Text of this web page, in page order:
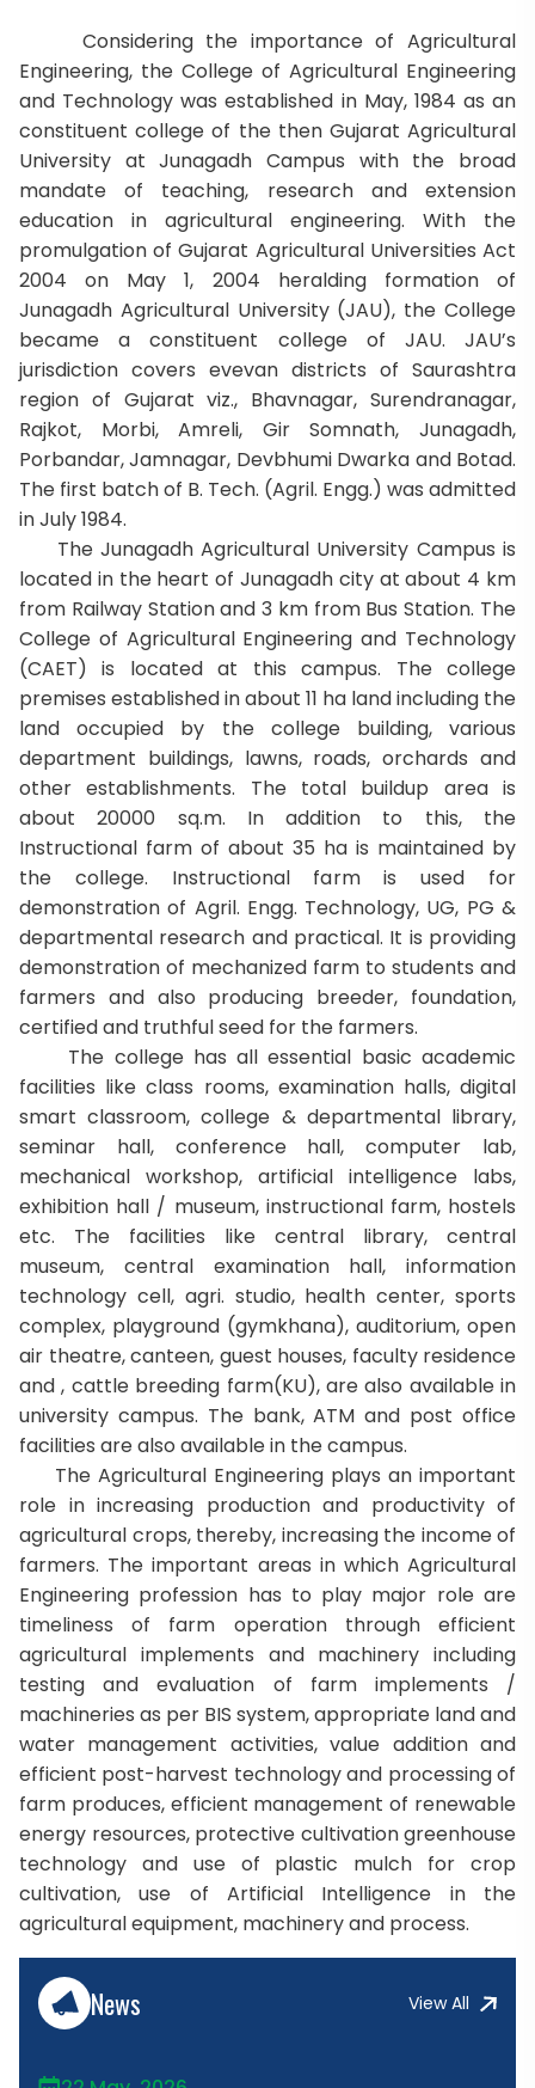
Considering the importance of Agricultural
Engineering, the College of Agricultural Engineering
and Technology was established in May, 1984 as an
constituent college of the then Gujarat Agricultural
University at Junagadh Campus with the broad
mandate of teaching, research and extension
education in agricultural engineering. With the
promulgation of Gujarat Agricultural Universities Act
2004 on May 1, 2004 heralding formation of
Junagadh Agricultural University (JAU), the College
became a constituent college of JAU. JAU’s
jurisdiction covers evevan districts of Saurashtra
region of Gujarat viz., Bhavnagar, Surendranagar,
Rajkot, Morbi, Amreli, Gir Somnath, Junagadh,
Porbandar, Jamnagar, Devbhumi Dwarka and Botad.
The first batch of B. Tech. (Agril. Engg.) was admitted
in July 1984.
The Junagadh Agricultural University Campus is
located in the heart of Junagadh city at about 4 km
from Railway Station and 3 km from Bus Station. The
College of Agricultural Engineering and Technology
(CAET) is located at this campus. The college
premises established in about 11 ha land including the
land occupied by the college building, various
department buildings, lawns, roads, orchards and
other establishments. The total buildup area is
about 20000 sq.m. In addition to this, the
Instructional farm of about 35 ha is maintained by
the college. Instructional farm is used for
demonstration of Agril. Engg. Technology, UG, PG &
departmental research and practical. It is providing
demonstration of mechanized farm to students and
farmers and also producing breeder, foundation,
certified and truthful seed for the farmers.
The college has all essential basic academic
facilities like class rooms, examination halls, digital
smart classroom, college & departmental library,
seminar hall, conference hall, computer lab,
mechanical workshop, artificial intelligence labs,
exhibition hall / museum, instructional farm, hostels
etc. The facilities like central library, central
museum, central examination hall, information
technology cell, agri. studio, health center, sports
complex, playground (gymkhana), auditorium, open
air theatre, canteen, guest houses, faculty residence
and , cattle breeding farm(KU), are also available in
university campus. The bank, ATM and post office
facilities are also available in the campus.
The Agricultural Engineering plays an important
role in increasing production and productivity of
agricultural crops, thereby, increasing the income of
farmers. The important areas in which Agricultural
Engineering profession has to play major role are
timeliness of farm operation through efficient
agricultural implements and machinery including
testing and evaluation of farm implements /
machineries as per BIS system, appropriate land and
water management activities, value addition and
efficient post-harvest technology and processing of
farm produces, efficient management of renewable
energy resources, protective cultivation greenhouse
technology and use of plastic mulch for crop
cultivation, use of Artificial Intelligence in the
agricultural equipment, machinery and process.
News View All